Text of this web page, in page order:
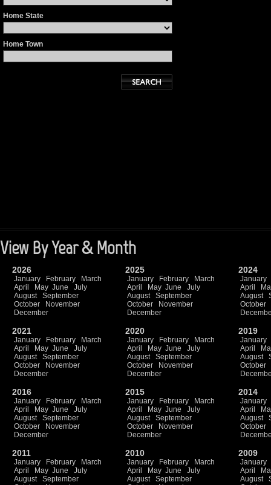
Home State
Home Town
View By Year & Month
2026
January February
March
April
May June
July
August
September
October
November
December
2025
January February
March
April
May June
July
August
September
October
November
December
2024
January
April
August
October
2021
January February
March
April
May June
July
August
September
October
November
December
2020
January February
March
April
May June
July
August
September
October
November
December
2019
January
April
August
October
2016
January February
March
April
May June
July
August
September
October
November
December
2015
January February
March
April
May June
July
August
September
October
November
December
2014
January
April
August
October
2011
January February
March
April
May June
July
August
September
2010
January February
March
April
May June
July
August
September
2009
January
April
August